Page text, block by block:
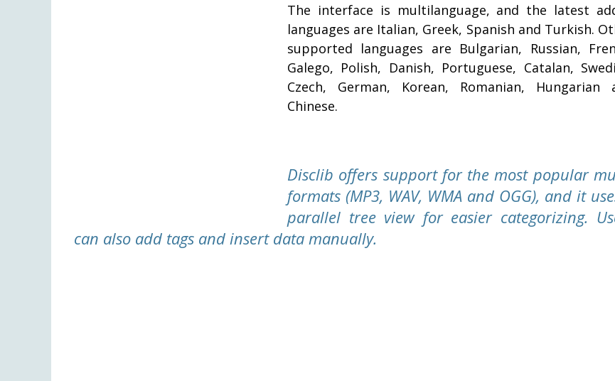
The interface is multilanguage, and the latest
languages are Italian, Greek, Spanish and Turkish.
supported languages are Bulgarian, Russian,
Galego, Polish, Danish, Portuguese, Catalan,
Czech, German, Korean, Romanian, Hungarian
Chinese.
Disclib offers support for the most popular
formats (MP3, WAV, WMA and OGG), and it
parallel tree view for easier categorizing.
can also add tags and insert data manually.